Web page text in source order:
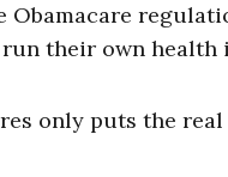
their own health
only puts the